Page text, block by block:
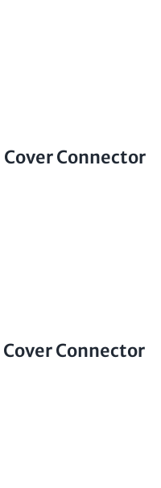
Cover Connector
Cover Connector